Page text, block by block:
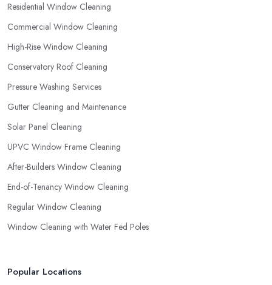
Residential Window Cleaning
Commercial Window Cleaning
High-Rise Window Cleaning
Conservatory Roof Cleaning
Pressure Washing Services
Gutter Cleaning and Maintenance
Solar Panel Cleaning
UPVC Window Frame Cleaning
After-Builders Window Cleaning
End-of-Tenancy Window Cleaning
Regular Window Cleaning
Window Cleaning with Water Fed Poles
Popular Locations